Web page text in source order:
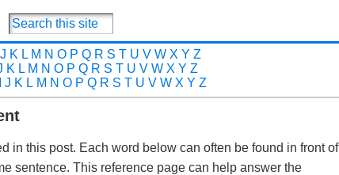
J K L M N O P Q R S T U V W X Y Z
K L M N O P Q R S T U V W X Y Z
J K L M N O P Q R S T U V W X Y Z
in this post. Each word below can often be found in front of
sentence. This reference page can help answer the